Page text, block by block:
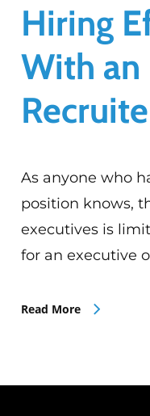
Hiring
With an
As anyone who
position knows,
executives is
for an executive
Read More